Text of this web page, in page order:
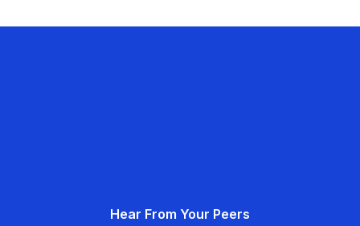
Hear From Your Peers